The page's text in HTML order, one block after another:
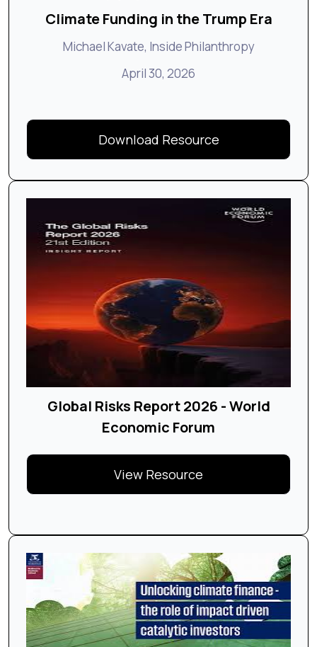
Climate Funding in the Trump Era
Michael Kavate, Inside Philanthropy
April 30, 2026
Download Resource
Global Risks Report 2026 - World
Economic Forum
View Resource